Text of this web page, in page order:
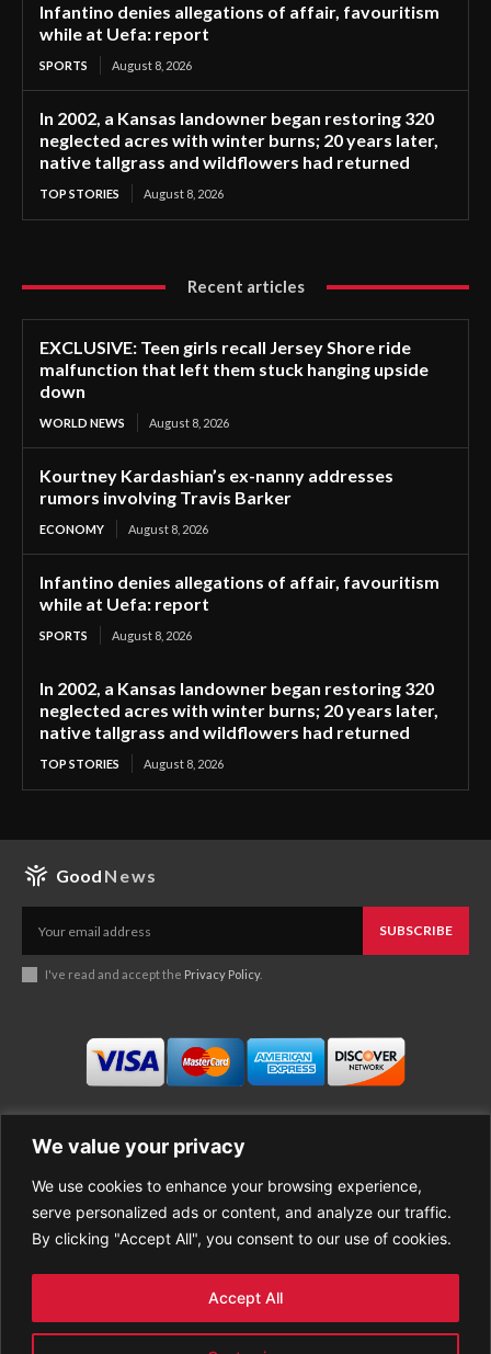
We value your privacy
We use cookies to enhance your browsing experience,
serve personalized ads or content, and analyze our traffic.
By clicking "Accept All", you consent to our use of cookies.
Accept All
Infantino denies allegations of affair, favouritism
while at Uefa: report
SPORTS August 8, 2026
In 2002, a Kansas landowner began restoring 320
neglected acres with winter burns; 20 years later,
native tallgrass and wildflowers had returned
TOP STORIES August 8, 2026
Recent articles
EXCLUSIVE: Teen girls recall Jersey Shore ride
malfunction that left them stuck hanging upside
down
WORLD NEWS August 8, 2026
Kourtney Kardashian’s ex-nanny addresses
rumors involving Travis Barker
ECONOMY August 8, 2026
Infantino denies allegations of affair, favouritism
while at Uefa: report
SPORTS August 8, 2026
In 2002, a Kansas landowner began restoring 320
neglected acres with winter burns; 20 years later,
native tallgrass and wildflowers had returned
TOP STORIES August 8, 2026
Good News
SUBSCRIBE
I've read and accept the Privacy Policy.
Business
Economy
Entertainment
Sports
About Good News
Contact Us
Privacy Policy
Terms of Use
Refund Policy